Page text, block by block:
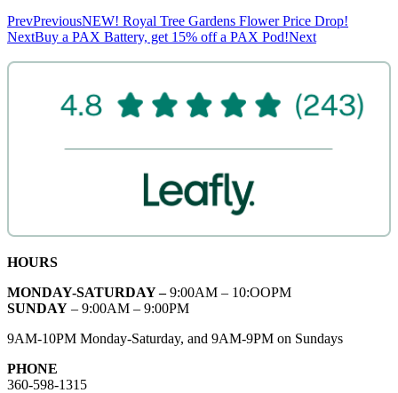
PrevPreviousNEW! Royal Tree Gardens Flower Price Drop!
NextBuy a PAX Battery, get 15% off a PAX Pod!Next
HOURS
MONDAY-SATURDAY –9:00AM – 10:OOPM
SUNDAY – 9:00AM – 9:00PM
9AM-10PM Monday-Saturday, and 9AM-9PM on Sundays
PHONE
360-598-1315